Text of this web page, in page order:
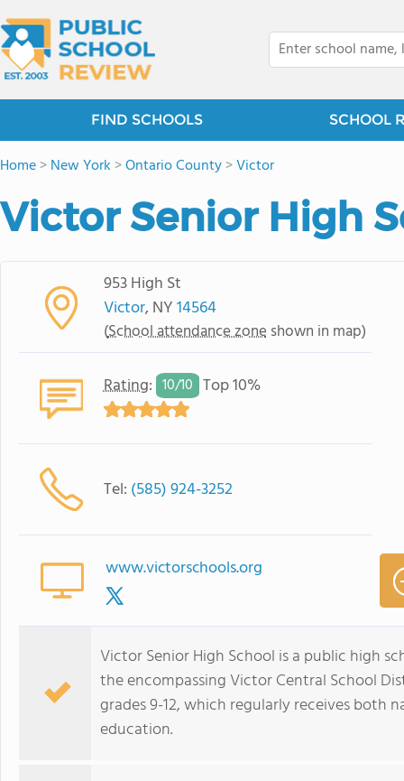
FIND SCHOOLS SCHOOL
Home>New York >Ontario County>Victor
Victor Senior High
953 High St
Victor, NY14564
(School attendance zone shown in map)
Rating: 10/10 Top 10%
Tel: (585) 924-3252
www.victorschools.org
Victor Senior High School is a public high
the encompassing Victor Central School
grades 9-12, which regularly receives both
education.